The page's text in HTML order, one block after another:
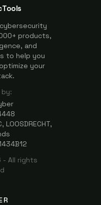
products,
and
to help you
your
- All rights